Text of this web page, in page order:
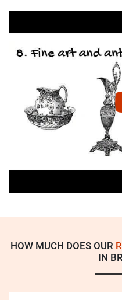
HOW MUCH DOES OUR
IN